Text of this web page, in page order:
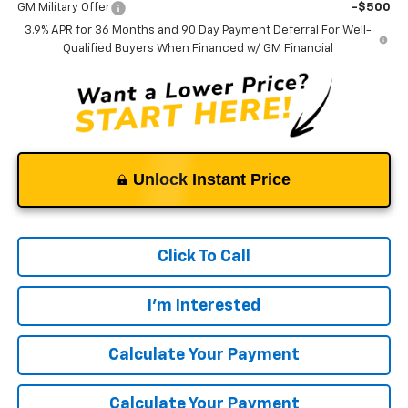
GM Military Offer
-$500
3.9% APR for 36 Months and 90 Day Payment Deferral For Well-
Qualified Buyers When Financed w/ GM Financial
Unlock Instant Price
Click To Call
I'm Interested
Calculate Your Payment
Calculate Your Payment